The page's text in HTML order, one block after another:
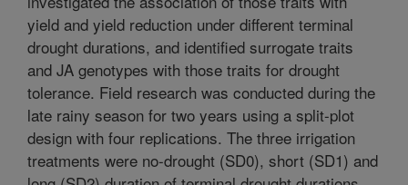
yield and yield reduction under different terminal
drought durations, and identified surrogate traits
and JA genotypes with those traits for drought
tolerance. Field research was conducted during the
late rainy season for two years using a split-plot
design with four replications. The three irrigation
treatments were no-drought (SD0), short (SD1) and